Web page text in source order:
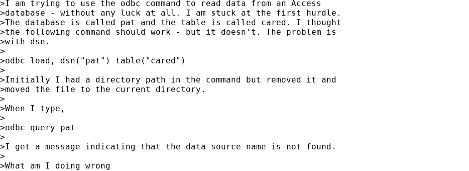
>I am trying to use the odbc command to read data from an Access
>database - without any luck at all. I am stuck at the first hurdle.
>The database is called pat and the table is called cared. I thought
>the following command should work - but it doesn't. The problem is
>with dsn.
>
>odbc load, dsn("pat") table("cared")
>
>Initially I had a directory path in the command but removed it and
>moved the file to the current directory.
>
>When I type,
>
>odbc query pat
>
>I get a message indicating that the data source name is not found.
>
>What am I doing wrong